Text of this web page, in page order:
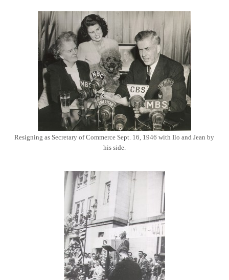
Resigning as Secretary of Commerce Sept. 16, 1946 with Ilo and Jean by
his side.